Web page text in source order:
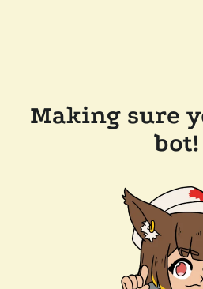
Making sure
bot!